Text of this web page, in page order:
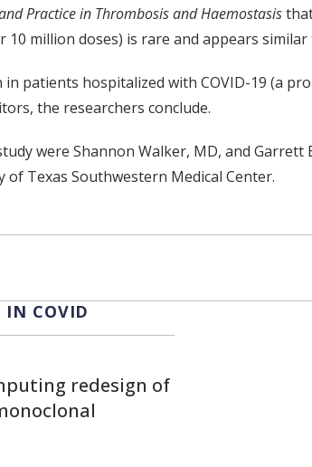
Practice in Thrombosis and Haemostasis
10 million doses) is rare and appears
in patients hospitalized with COVID-19 (a
the researchers conclude.
were Shannon Walker, MD, and Garrett
of Texas Southwestern Medical Center.
Email
IN COVID
redesign of